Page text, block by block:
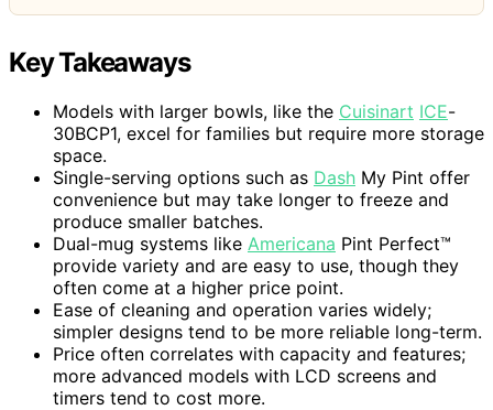
Key Takeaways
Models with larger bowls, like the Cuisinart ICE-
30BCP1, excel for families but require more storage
space.
Single-serving options such as Dash My Pint offer
convenience but may take longer to freeze and
produce smaller batches.
Dual-mug systems like Americana Pint Perfect™
provide variety and are easy to use, though they
often come at a higher price point.
Ease of cleaning and operation varies widely;
simpler designs tend to be more reliable long-term.
Price often correlates with capacity and features;
more advanced models with LCD screens and
timers tend to cost more.